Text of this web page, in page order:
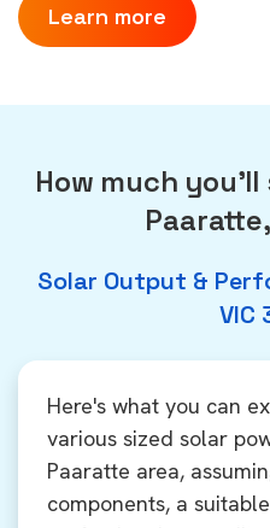
Learn more
How much you'll
Solar Output &
VIC
Here's what you can
various sized solar
Paaratte area,
components, a